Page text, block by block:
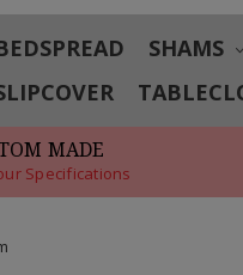
SHAMS
MADE
Specifications